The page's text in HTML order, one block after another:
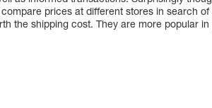
prices at different stores in search
the shipping cost. They are more popular in